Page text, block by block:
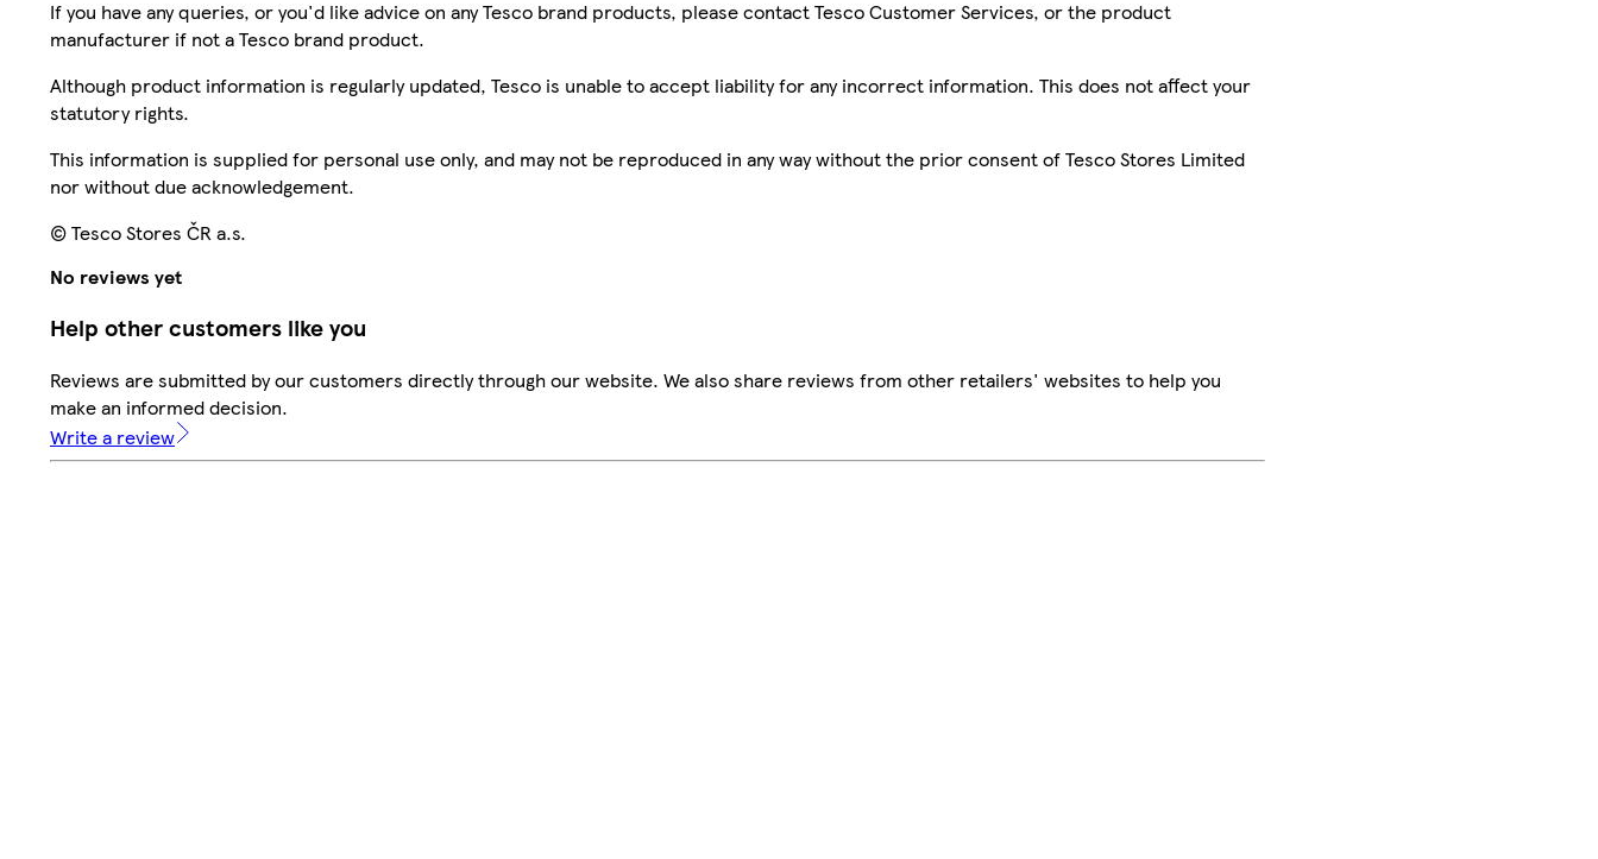
If you have any queries, or you'd like advice on any Tesco brand products, please contact Tesco Customer Services, or the product
manufacturer if not a Tesco brand product.
Although product information is regularly updated, Tesco is unable to accept liability for any incorrect information. This does not affect your
statutory rights.
This information is supplied for personal use only, and may not be reproduced in any way without the prior consent of Tesco Stores Limited
nor without due acknowledgement.
© Tesco Stores ČR a.s.
No reviews yet
Help other customers like you
Reviews are submitted by our customers directly through our website. We also share reviews from other retailers' websites to help you
make an informed decision.
Write a review